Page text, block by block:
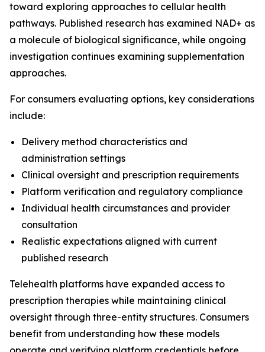
toward exploring approaches to cellular health
pathways. Published research has examined NAD+ as
a molecule of biological significance, while ongoing
investigation continues examining supplementation
approaches.
For consumers evaluating options, key considerations
include:
Delivery method characteristics and
administration settings
Clinical oversight and prescription requirements
Platform verification and regulatory compliance
Individual health circumstances and provider
consultation
Realistic expectations aligned with current
published research
Telehealth platforms have expanded access to
prescription therapies while maintaining clinical
oversight through three-entity structures. Consumers
benefit from understanding how these models